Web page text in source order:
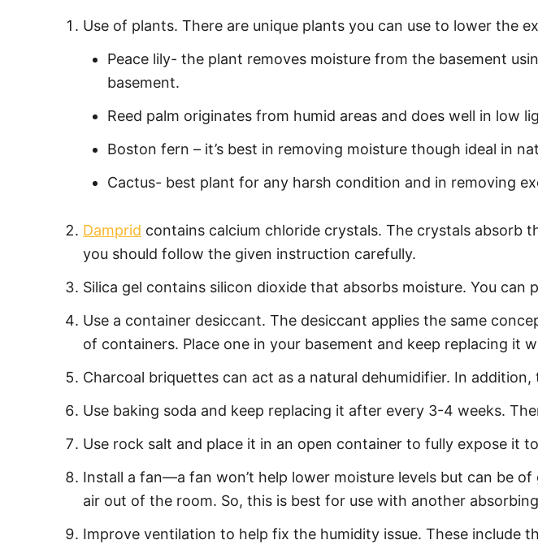
Use of plants. There are unique plants you can use to lower the
Peace lily- the plant removes moisture from the basement
basement.
Reed palm originates from humid areas and does well in low
Boston fern – it’s best in removing moisture though ideal in
Cactus- best plant for any harsh condition and in removing
Damprid contains calcium chloride crystals. The crystals absorb
you should follow the given instruction carefully.
Silica gel contains silicon dioxide that absorbs moisture. You
Use a container desiccant. The desiccant applies the same
of containers. Place one in your basement and keep replacing it
Charcoal briquettes can act as a natural dehumidifier. In
Use baking soda and keep replacing it after every 3-4 weeks.
Use rock salt and place it in an open container to fully expose it
Install a fan—a fan won’t help lower moisture levels but can be
air out of the room. So, this is best for use with another
Improve ventilation to help fix the humidity issue. These include